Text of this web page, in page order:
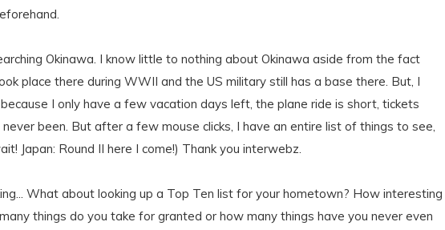
Okinawa. I know little to nothing about Okinawa aside from the fact
place there during WWII and the US military still has a base there. But, I
I only have a few vacation days left, the plane ride is short, tickets
been. But after a few mouse clicks, I have an entire list of things to see,
Japan: Round II here I come!) Thank you interwebz.
What about looking up a Top Ten list for your hometown? How interesting
things do you take for granted or how many things have you never even